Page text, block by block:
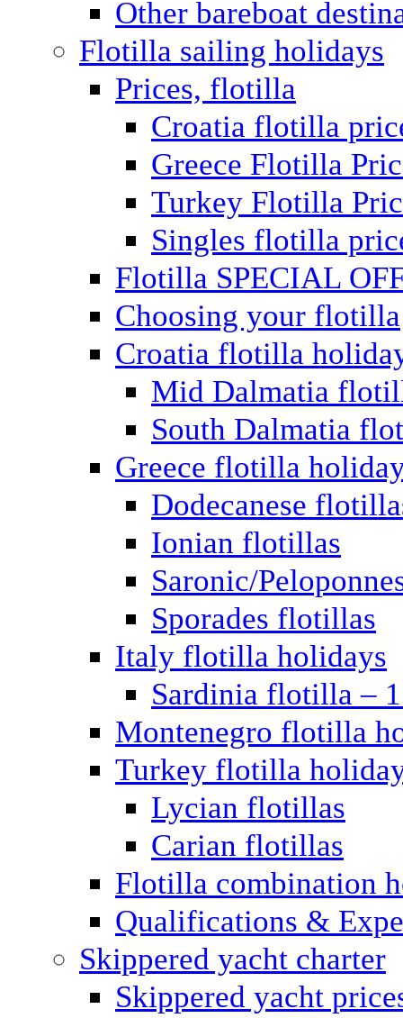
Other bareboat
Flotilla sailing holidays
Prices, flotilla
Croatia flotilla
Greece Flotilla
Turkey Flotilla
Singles flotilla
Flotilla SPECIAL
Choosing your flotilla
Croatia flotilla
Mid Dalmatia
South Dalmatia
Greece flotilla
Dodecanese
Ionian flotillas
Saronic/
Sporades flotillas
Italy flotilla holidays
Sardinia flotilla –
Montenegro flotilla
Turkey flotilla
Lycian flotillas
Carian flotillas
Flotilla combination
Qualifications &
Skippered yacht charter
Skippered yacht